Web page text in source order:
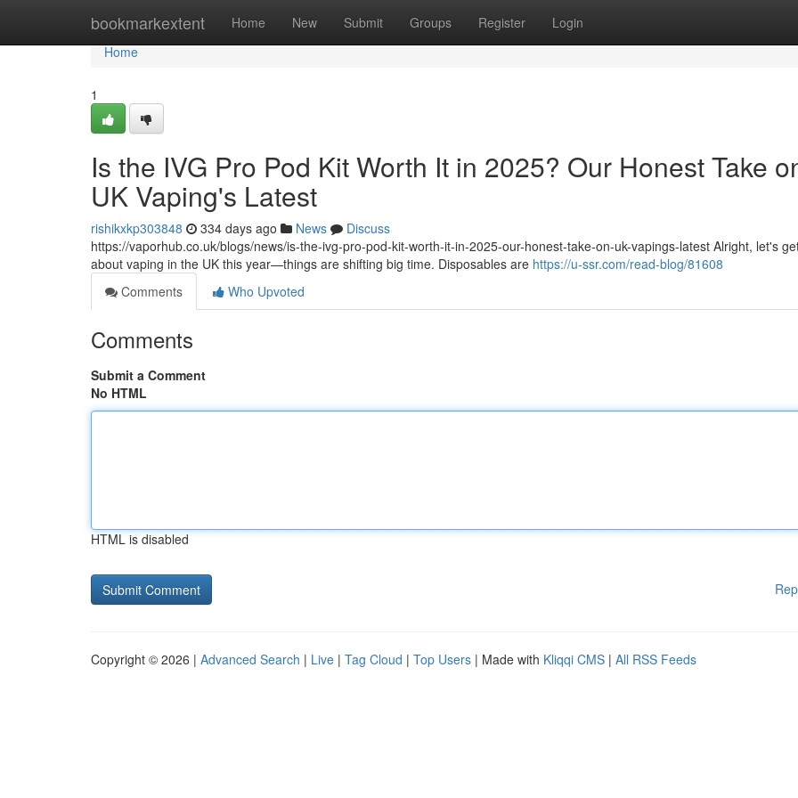
bookmarkextent Home New Submit Groups Register Login
Home
Home
1
Is the IVG Pro Pod Kit Worth It in 2025? Our Honest Take
UK Vaping's Latest
rishikxkp303848 334 days ago News
Discuss
https://vaporhub.co.uk/blogs/news/is-the-ivg-pro-pod-kit-worth-it-in-2025-our-honest-take-on-uk-vapings-latest Alright, let's
about vaping in the UK this year—things are shifting big time. Disposables are https://u-ssr.com/read-blog/81608
Comments
Who Upvoted
Comments
Submit a Comment
No HTML
HTML is disabled
Copyright © 2026 | Advanced Search | Live | Tag Cloud | Top Users | Made with Kliqqi CMS | All RSS Feeds